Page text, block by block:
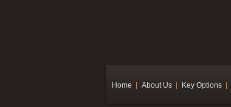
Home About Us Key Options